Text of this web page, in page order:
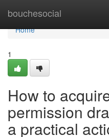
bouchesocial
Home
Home
1
How to
permission
a practical